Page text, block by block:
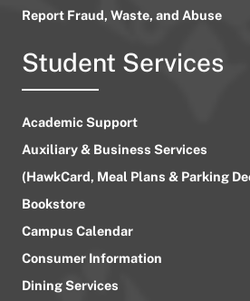
Report Fraud, Waste, and Abuse
Student Services
Academic Support
Auxiliary & Business Services
(HawkCard, Meal Plans & Parking
Bookstore
Campus Calendar
Consumer Information
Dining Services